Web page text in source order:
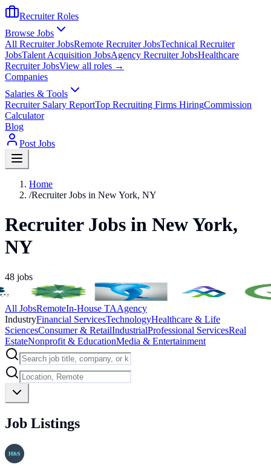
Recruiter Roles
Browse Jobs
All Recruiter JobsRemote Recruiter JobsTechnical Recruiter
JobsTalent Acquisition JobsAgency Recruiter JobsHealthcare
Recruiter JobsView all roles →
Companies
Salaries & Tools
Recruiter Salary ReportTop Recruiting Firms HiringCommission
Calculator
Blog
Post Jobs
Home
/Recruiter Jobs in New York, NY
Recruiter Jobs in New York,
NY
48 jobs
All JobsRemoteIn-House TAAgency
IndustryFinancial ServicesTechnologyHealthcare & Life
SciencesConsumer & RetailIndustrialProfessional ServicesReal
EstateNonprofit & EducationMedia & Entertainment
Job Listings